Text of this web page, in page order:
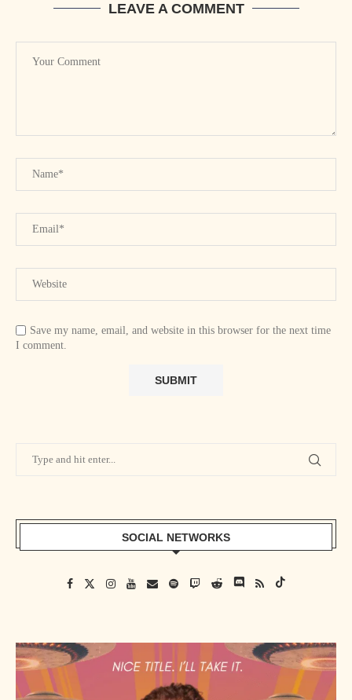
LEAVE A COMMENT
Save my name, email, and website in this browser for the next time
I comment.
SOCIAL NETWORKS